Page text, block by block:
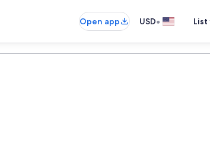
Open app USD•